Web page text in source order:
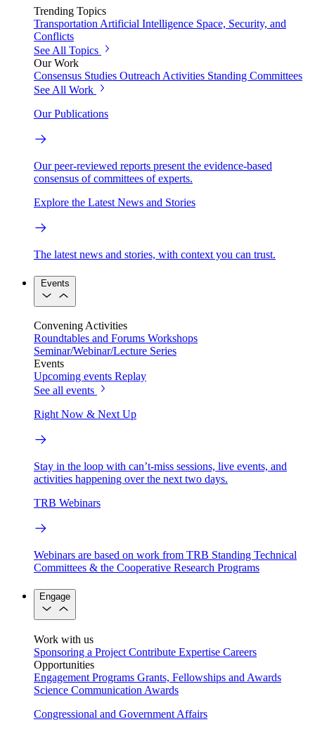
Trending Topics
Transportation Artificial Intelligence Space, Security, and
Conflicts
See All Topics
Our Work
Consensus Studies Outreach Activities Standing Committees
See All Work
Our Publications
Our peer-reviewed reports present the evidence-based
consensus of committees of experts.
Explore the Latest News and Stories
The latest news and stories, with context you can trust.
Events
Convening Activities
Roundtables and Forums Workshops
Seminar/Webinar/Lecture Series
Events
Upcoming events Replay
See all events
Right Now & Next Up
Stay in the loop with can’t-miss sessions, live events, and
activities happening over the next two days.
TRB Webinars
Webinars are based on work from TRB Standing Technical
Committees & the Cooperative Research Programs
Engage
Work with us
Sponsoring a Project Contribute Expertise Careers
Opportunities
Engagement Programs Grants, Fellowships and Awards
Science Communication Awards
Congressional and Government Affairs